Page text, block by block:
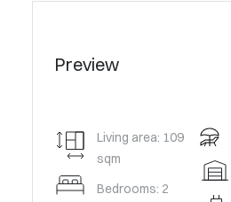
Preview
Living area: 109
sqm
Bedrooms: 2